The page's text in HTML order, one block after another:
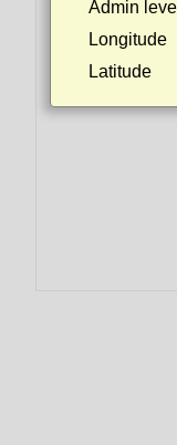
Admin
Longitude
Latitude